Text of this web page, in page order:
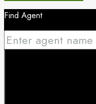
Find Agent